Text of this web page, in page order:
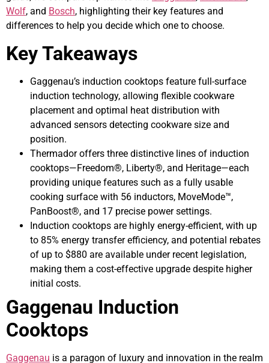
Wolf, and Bosch, highlighting their key features and
differences to help you decide which one to choose.
Key Takeaways
Gaggenau’s induction cooktops feature full-surface
induction technology, allowing flexible cookware
placement and optimal heat distribution with
advanced sensors detecting cookware size and
position.
Thermador offers three distinctive lines of induction
cooktops—Freedom®, Liberty®, and Heritage—each
providing unique features such as a fully usable
cooking surface with 56 inductors, MoveMode™,
PanBoost®, and 17 precise power settings.
Induction cooktops are highly energy-efficient, with up
to 85% energy transfer efficiency, and potential rebates
of up to $880 are available under recent legislation,
making them a cost-effective upgrade despite higher
initial costs.
Gaggenau Induction
Cooktops
Gaggenau is a paragon of luxury and innovation in the realm